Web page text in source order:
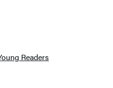
Readers